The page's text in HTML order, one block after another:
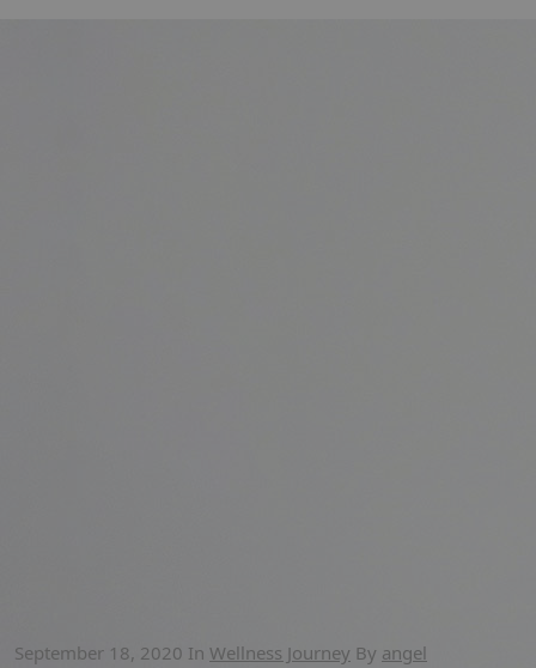
September 18, 2020 In Wellness Journey By angel